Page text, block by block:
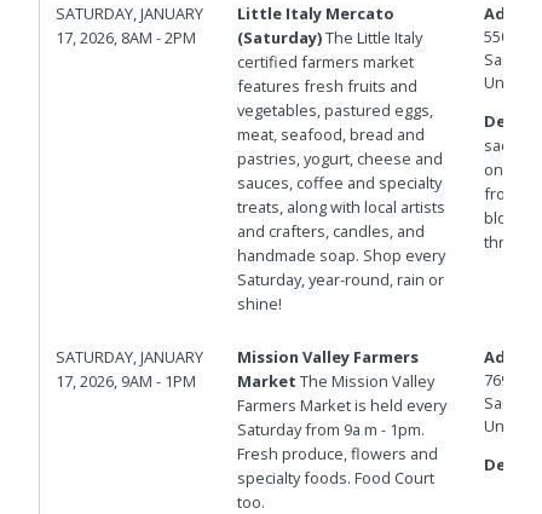
SATURDAY, JANUARY
17, 2026, 8AM - 2PM
Little Italy Mercato
(Saturday)The Little Italy
certified farmers market
features fresh fruits and
vegetables, pastured eggs,
meat, seafood, bread and
pastries, yogurt, cheese and
sauces, coffee and specialty
treats, along with local artists
and crafters, candles, and
handmade soap. Shop every
Saturday, year-round, rain or
shine!
550 W
San
United
sac
on the
from
blocks
SATURDAY, JANUARY
17, 2026, 9AM - 1PM
Mission Valley Farmers
Market The Mission Valley
Farmers Market is held every
Saturday from 9a m - 1pm.
Fresh produce, flowers and
specialty foods. Food Court
too.
7690
San
United